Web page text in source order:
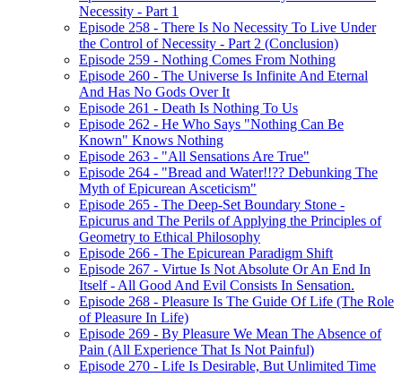
Necessity - Part 1
Episode 258 - There Is No Necessity To Live Under
the Control of Necessity - Part 2 (Conclusion)
Episode 259 - Nothing Comes From Nothing
Episode 260 - The Universe Is Infinite And Eternal
And Has No Gods Over It
Episode 261 - Death Is Nothing To Us
Episode 262 - He Who Says "Nothing Can Be
Known" Knows Nothing
Episode 263 - "All Sensations Are True"
Episode 264 - "Bread and Water!!?? Debunking The
Myth of Epicurean Asceticism"
Episode 265 - The Deep-Set Boundary Stone -
Epicurus and The Perils of Applying the Principles of
Geometry to Ethical Philosophy
Episode 266 - The Epicurean Paradigm Shift
Episode 267 - Virtue Is Not Absolute Or An End In
Itself - All Good And Evil Consists In Sensation.
Episode 268 - Pleasure Is The Guide Of Life (The Role
of Pleasure In Life)
Episode 269 - By Pleasure We Mean The Absence of
Pain (All Experience That Is Not Painful)
Episode 270 - Life Is Desirable, But Unlimited Time